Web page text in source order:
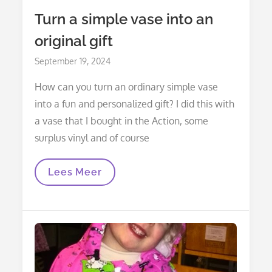
Turn a simple vase into an
original gift
Posted
September 19, 2024
How can you turn an ordinary simple vase
into a fun and personalized gift? I did this with
a vase that I bought in the Action, some
surplus vinyl and of course
Turn
Into
An
Original
Gift
Lees Meer